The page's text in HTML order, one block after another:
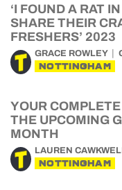
‘I FOUND A RAT
SHARE THEIR
FRESHERS’ 2023
GRACE ROWLEY
NOTTINGHAM
YOUR
THE UPCOMING
MONTH
LAUREN
NOTTINGHAM